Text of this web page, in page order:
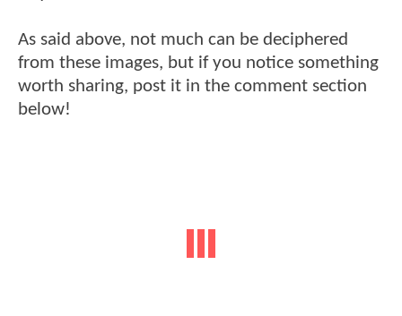
As said above, not much can be deciphered
from these images, but if you notice something
worth sharing, post it in the comment section
below!